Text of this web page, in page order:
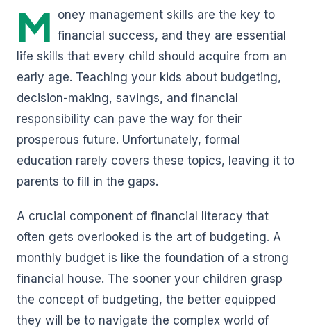
M oney management skills are the key to
financial success, and they are essential
life skills that every child should acquire from an
early age. Teaching your kids about budgeting,
decision-making, savings, and financial
responsibility can pave the way for their
prosperous future. Unfortunately, formal
education rarely covers these topics, leaving it to
parents to fill in the gaps.
A crucial component of financial literacy that
often gets overlooked is the art of budgeting. A
monthly budget is like the foundation of a strong
financial house. The sooner your children grasp
the concept of budgeting, the better equipped
they will be to navigate the complex world of